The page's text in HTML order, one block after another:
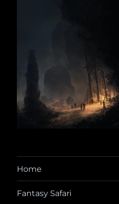
Home
Fantasy Safari